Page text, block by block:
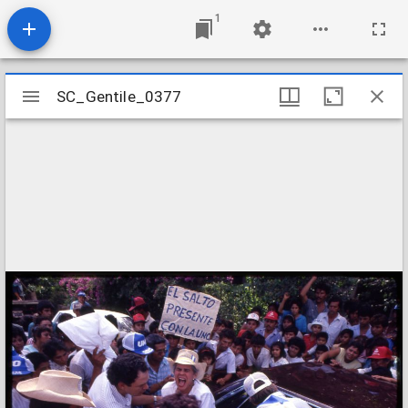
1
Mirador
viewer
SC_Gentile_0377
SC_Gentile_0377